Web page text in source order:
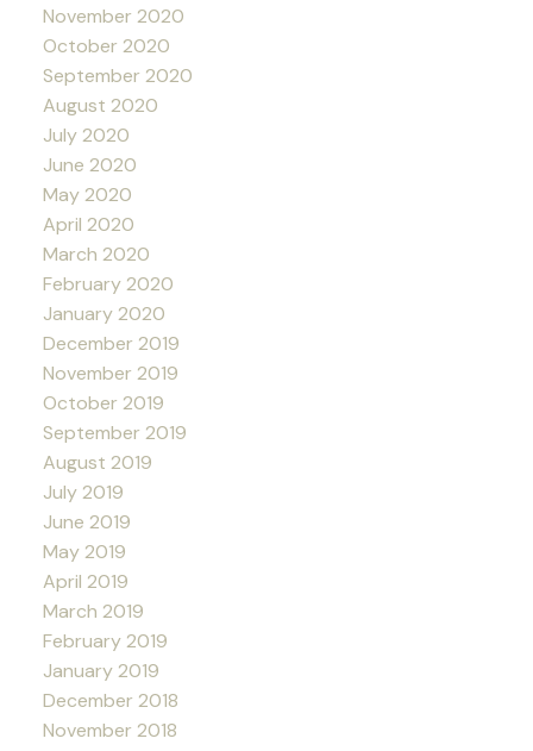
November 2020
October 2020
September 2020
August 2020
July 2020
June 2020
May 2020
April 2020
March 2020
February 2020
January 2020
December 2019
November 2019
October 2019
September 2019
August 2019
July 2019
June 2019
May 2019
April 2019
March 2019
February 2019
January 2019
December 2018
November 2018